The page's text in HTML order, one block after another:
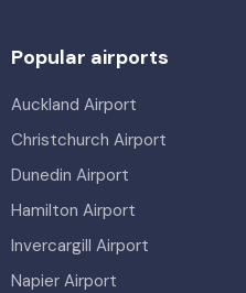
Popular airports
Auckland Airport
Christchurch Airport
Dunedin Airport
Hamilton Airport
Invercargill Airport
Napier Airport